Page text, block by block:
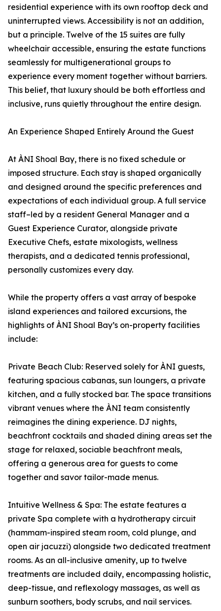
residential experience with its own rooftop deck and
uninterrupted views. Accessibility is not an addition,
but a principle. Twelve of the 15 suites are fully
wheelchair accessible, ensuring the estate functions
seamlessly for multigenerational groups to
experience every moment together without barriers.
This belief, that luxury should be both effortless and
inclusive, runs quietly throughout the entire design.
An Experience Shaped Entirely Around the Guest
At ÀNI Shoal Bay, there is no fixed schedule or
imposed structure. Each stay is shaped organically
and designed around the specific preferences and
expectations of each individual group. A full service
staff–led by a resident General Manager and a
Guest Experience Curator, alongside private
Executive Chefs, estate mixologists, wellness
therapists, and a dedicated tennis professional,
personally customizes every day.
While the property offers a vast array of bespoke
island experiences and tailored excursions, the
highlights of ÀNI Shoal Bay’s on-property facilities
include:
Private Beach Club: Reserved solely for ÀNI guests,
featuring spacious cabanas, sun loungers, a private
kitchen, and a fully stocked bar. The space transitions
vibrant venues where the ÀNI team consistently
reimagines the dining experience. DJ nights,
beachfront cocktails and shaded dining areas set the
stage for relaxed, sociable beachfront meals,
offering a generous area for guests to come
together and savor tailor-made menus.
Intuitive Wellness & Spa: The estate features a
private Spa complete with a hydrotherapy circuit
(hammam-inspired steam room, cold plunge, and
open air jacuzzi) alongside two dedicated treatment
rooms. As an all-inclusive amenity, up to twelve
treatments are included daily, encompassing holistic,
deep-tissue, and reflexology massages, as well as
sunburn soothers, body scrubs, and nail services.